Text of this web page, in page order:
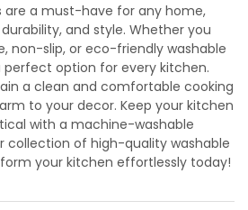
are a must-have for any home,
and style. Whether you
non-slip, or eco-friendly washable
perfect option for every kitchen.
a clean and comfortable cooking
to your decor. Keep your kitchen
with a machine-washable
collection of high-quality washable
your kitchen effortlessly today!